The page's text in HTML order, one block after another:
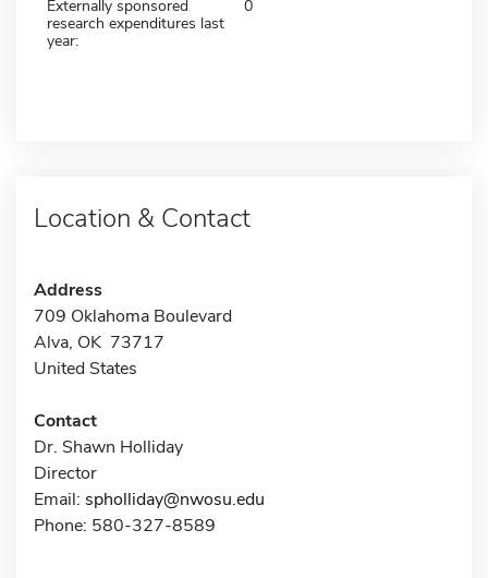
Externally sponsored
research expenditures last
year:
0
Location & Contact
Address
709 Oklahoma Boulevard
Alva, OK 73717
United States
Contact
Dr. Shawn Holliday
Director
Email: spholliday@nwosu.edu
Phone: 580-327-8589